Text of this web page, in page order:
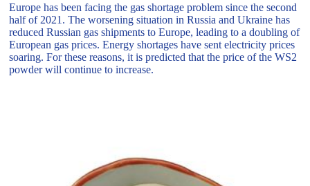
Europe has been facing the gas shortage problem since the second
half of 2021. The worsening situation in Russia and Ukraine has
reduced Russian gas shipments to Europe, leading to a doubling of
European gas prices. Energy shortages have sent electricity prices
soaring. For these reasons, it is predicted that the price of the WS2
powder will continue to increase.